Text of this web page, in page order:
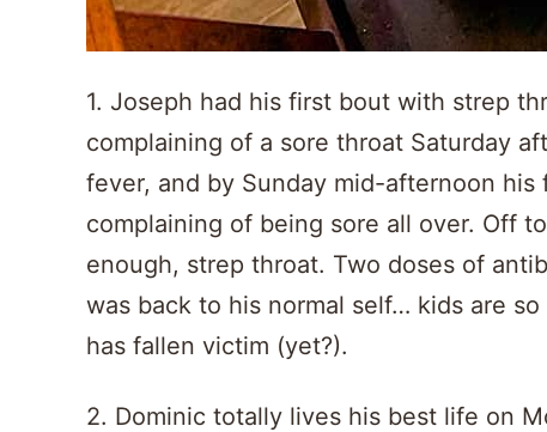
1. Joseph had his first bout with strep
complaining of a sore throat Saturday
fever, and by Sunday mid-afternoon
complaining of being sore all over. Off
enough, strep throat. Two doses of
was back to his normal self… kids are
has fallen victim (yet?).
2. Dominic totally lives his best life on